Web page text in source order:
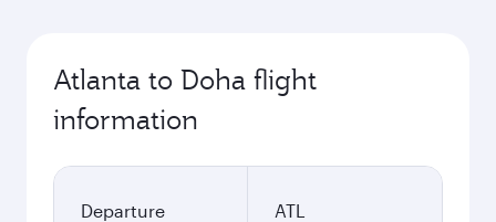
Atlanta to Doha flight
information
Departure
ATL